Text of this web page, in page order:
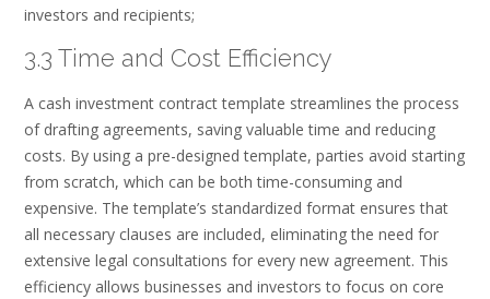
investors and recipients;
3.3 Time and Cost Efficiency
A cash investment contract template streamlines the process
of drafting agreements, saving valuable time and reducing
costs. By using a pre-designed template, parties avoid starting
from scratch, which can be both time-consuming and
expensive. The template’s standardized format ensures that
all necessary clauses are included, eliminating the need for
extensive legal consultations for every new agreement. This
efficiency allows businesses and investors to focus on core